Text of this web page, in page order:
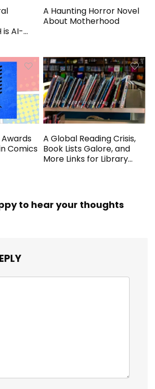
is AI-
A Haunting Horror Novel
About Motherhood
Awards
Comics
A Global Reading Crisis,
Book Lists Galore, and
More Links for Library
to hear your thoughts